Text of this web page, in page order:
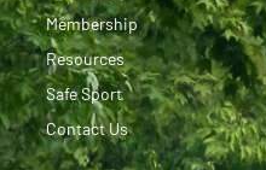
Membership
Resources
Safe Sport
Contact Us